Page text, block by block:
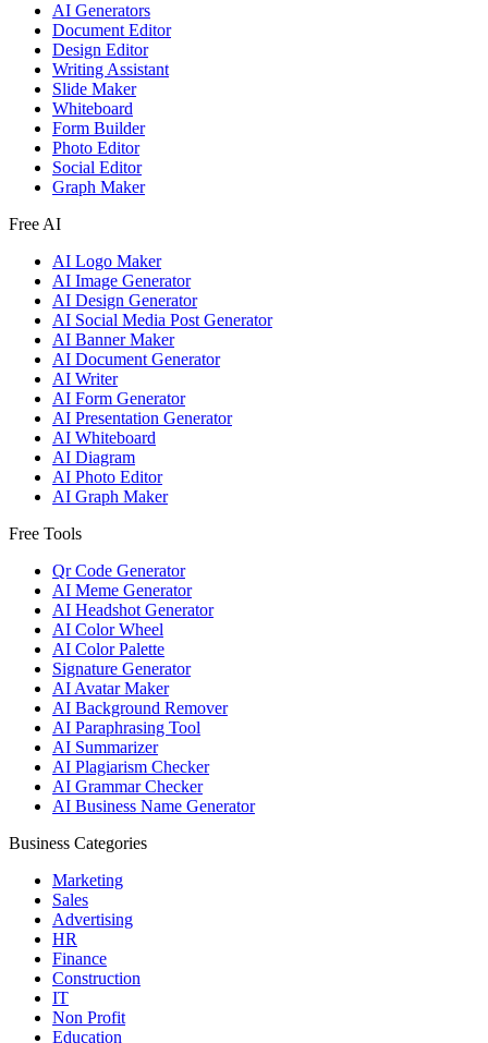
AI Generators
Document Editor
Design Editor
Writing Assistant
Slide Maker
Whiteboard
Form Builder
Photo Editor
Social Editor
Graph Maker
Free AI
AI Logo Maker
AI Image Generator
AI Design Generator
AI Social Media Post Generator
AI Banner Maker
AI Document Generator
AI Writer
AI Form Generator
AI Presentation Generator
AI Whiteboard
AI Diagram
AI Photo Editor
AI Graph Maker
Free Tools
Qr Code Generator
AI Meme Generator
AI Headshot Generator
AI Color Wheel
AI Color Palette
Signature Generator
AI Avatar Maker
AI Background Remover
AI Paraphrasing Tool
AI Summarizer
AI Plagiarism Checker
AI Grammar Checker
AI Business Name Generator
Business Categories
Marketing
Sales
Advertising
HR
Finance
Construction
IT
Non Profit
Education